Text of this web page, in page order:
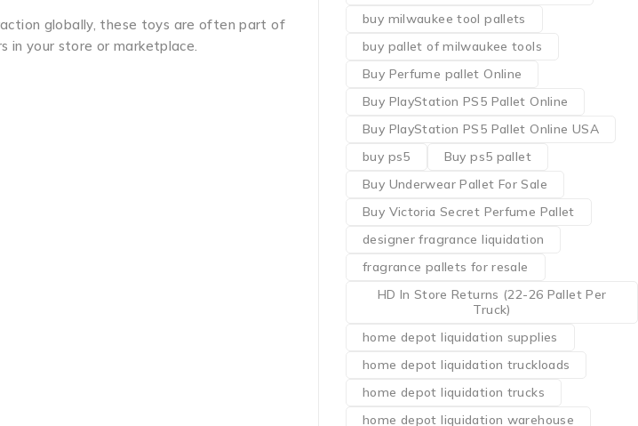
globally, these toys are often part of
in your store or marketplace.
buy milwaukee tool pallets
buy pallet of milwaukee tools
Buy Perfume pallet Online
Buy PlayStation PS5 Pallet Online
Buy PlayStation PS5 Pallet Online USA
buy ps5
Buy ps5 pallet
Buy Underwear Pallet For Sale
Buy Victoria Secret Perfume Pallet
designer fragrance liquidation
fragrance pallets for resale
HD In Store Returns (22-26 Pallet Per
Truck)
home depot liquidation supplies
home depot liquidation truckloads
home depot liquidation trucks
home depot liquidation warehouse